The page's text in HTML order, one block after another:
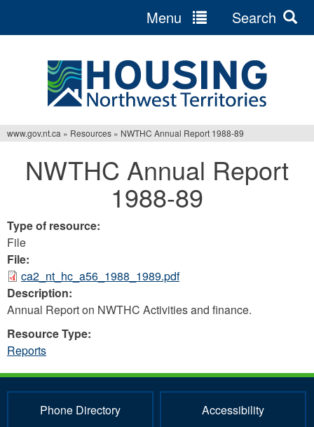
navigation
Menu Search
are
www.gov.nt.ca » Resources » NWTHC Annual Report 1988-89
NWTHC Annual Report
1988-89
Type of resource:
File
File:
ca2_nt_hc_a56_1988_1989.pdf
Description:
Annual Report on NWTHC Activities and finance.
Resource Type:
Reports
Phone Directory Accessibility